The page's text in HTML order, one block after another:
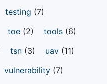
testing (7)
toe (2) tools (6)
tsn (3) uav (11)
vulnerability (7)